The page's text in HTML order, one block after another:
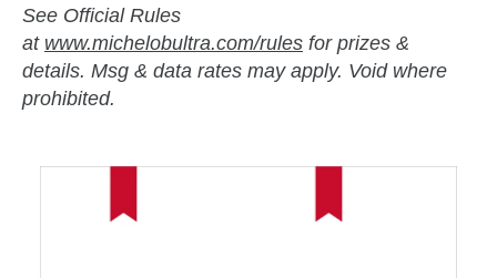
See Official Rules
at www.michelobultra.com/rules for prizes &
details. Msg & data rates may apply. Void where
prohibited.